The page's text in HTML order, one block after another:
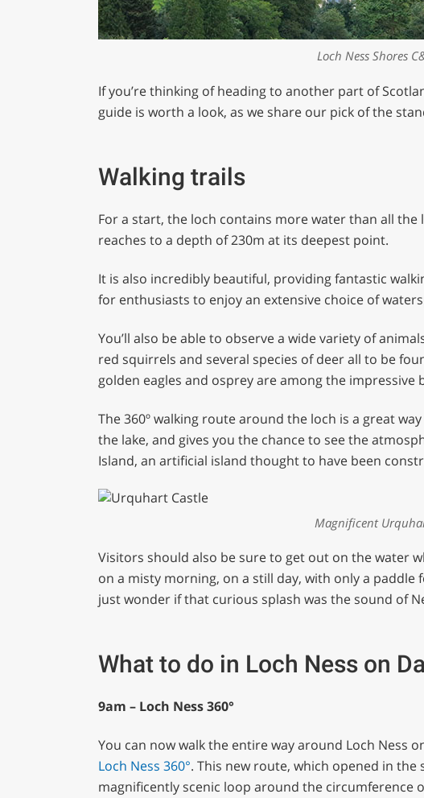
Loch Ness Shores
If you’re thinking of heading to another part of
guide is worth a look, as we share our pick of the
Walking trails
For a start, the loch contains more water than all the
reaches to a depth of 230m at its deepest point.
It is also incredibly beautiful, providing fantastic
for enthusiasts to enjoy an extensive choice of
You’ll also be able to observe a wide variety of
red squirrels and several species of deer all to be
golden eagles and osprey are among the impressive
The 360º walking route around the loch is a great
the lake, and gives you the chance to see the
Island, an artificial island thought to have been
Magnificent
Visitors should also be sure to get out on the water
on a misty morning, on a still day, with only a
just wonder if that curious splash was the sound of
What to do in Loch Ness on
9am – Loch Ness 360°
You can now walk the entire way around Loch Ness
Loch Ness 360°. This new route, which opened in the
magnificently scenic loop around the circumference